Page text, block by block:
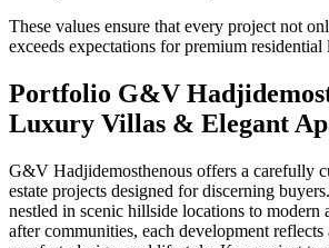
These values ensure that every project not
exceeds expectations for premium
Portfolio G&V
Luxury Villas & Elegant
G&V Hadjidemosthenous offers a carefully
estate projects designed for discerning
nestled in scenic hillside locations to modern
after communities, each development